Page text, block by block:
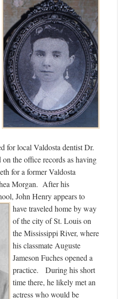
for local Valdosta dentist Dr.
the office records as having
for a former Valdosta
Morgan. After his
John Henry appears to
have traveled home by way
of the city of St. Louis on
the Mississippi River, where
his classmate Auguste
Jameson Fuches opened a
practice. During his short
time there, he likely met an
actress who would be